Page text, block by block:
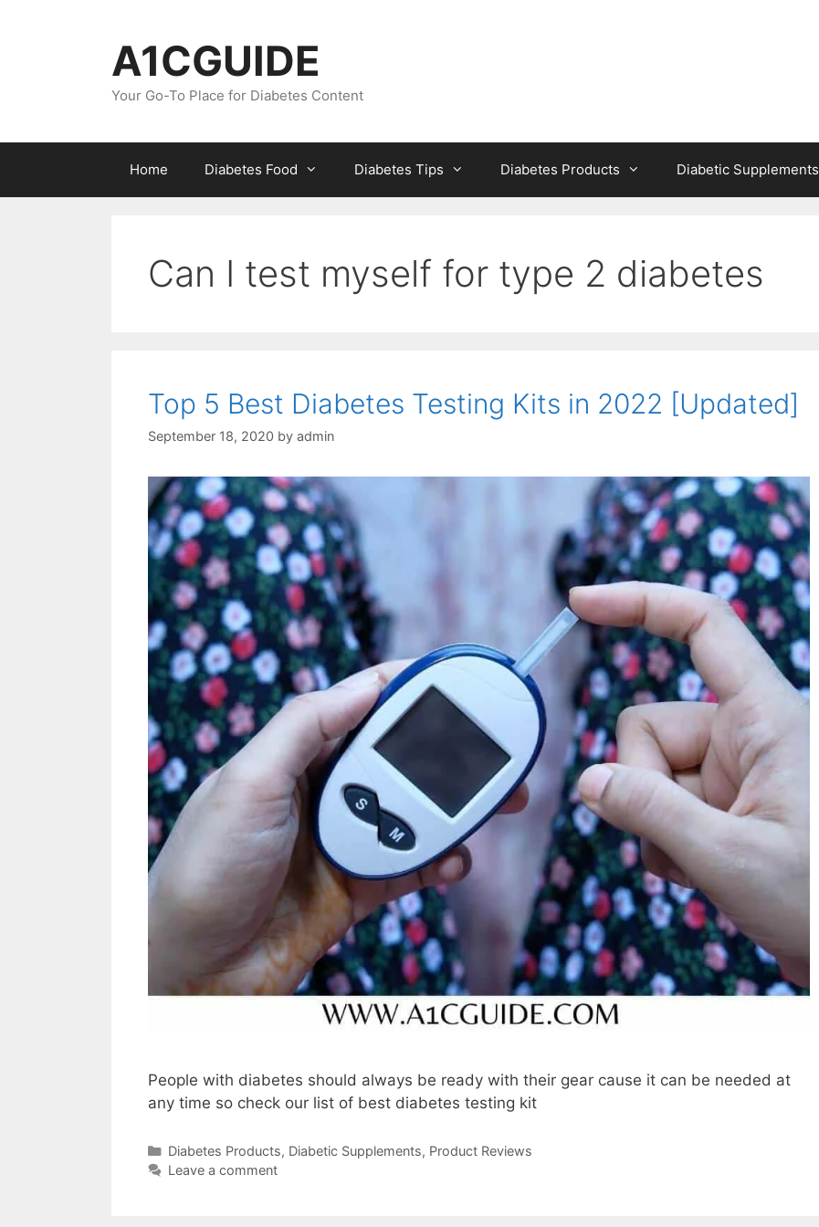
A1CGUIDE
Your Go-To Place for Diabetes Content
Home Diabetes Food Diabetes Tips Diabetes Products Diabetic Supplements
Can I test myself for type 2 diabetes
Top 5 Best Diabetes Testing Kits in 2022 [Updated]
September 18, 2020 by admin
People with diabetes should always be ready with their gear cause it can be needed at
any time so check our list of best diabetes testing kit
Categories
Diabetes Products, Diabetic Supplements, Product Reviews
Leave a comment